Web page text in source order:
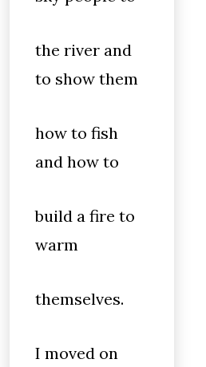
the river and
to show them
how to fish
and how to
build a fire to
warm
themselves.
I moved on